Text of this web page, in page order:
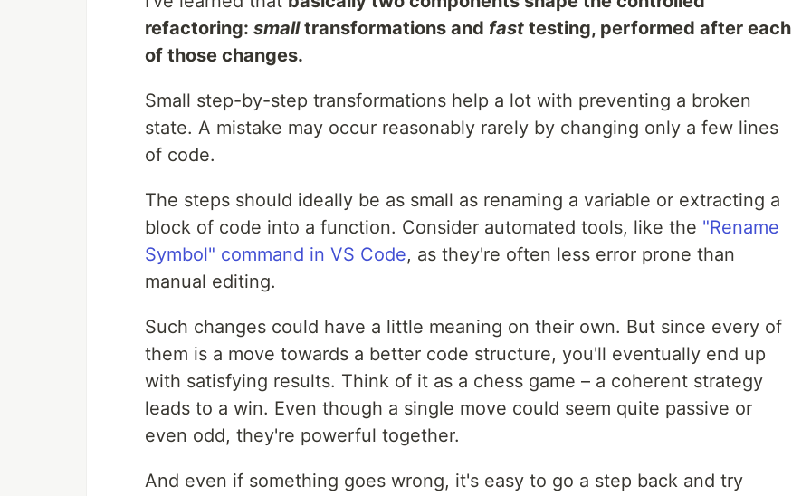
refactoring: smalltransformations and fast testing, performed after each
of those changes.
Small step-by-step transformations help a lot with preventing a broken
state. A mistake may occur reasonably rarely by changing only a few lines
of code.
The steps should ideally be as small as renaming a variable or extracting a
block of code into a function. Consider automated tools, like the "Rename
Symbol" command in VS Code, as they're often less error prone than
manual editing.
Such changes could have a little meaning on their own. But since every of
them is a move towards a better code structure, you'll eventually end up
with satisfying results. Think of it as a chess game – a coherent strategy
leads to a win. Even though a single move could seem quite passive or
even odd, they're powerful together.
And even if something goes wrong, it's easy to go a step back and try